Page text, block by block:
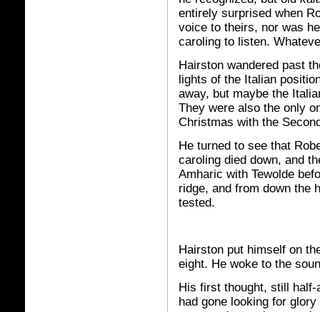
entirely surprised when
voice to theirs, nor was
caroling to listen.
Hairston wandered past
lights of the Italian
away, but maybe the
They were also the only
Christmas with the
He turned to see that
caroling died down, and
Amharic with Tewolde
ridge, and from down the
tested.
Hairston put himself on
eight. He woke to the
His first thought, still half-
had gone looking for